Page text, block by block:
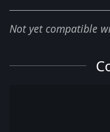
Not yet compatible